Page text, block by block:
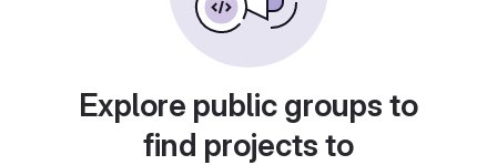
Explore public groups to
find projects to